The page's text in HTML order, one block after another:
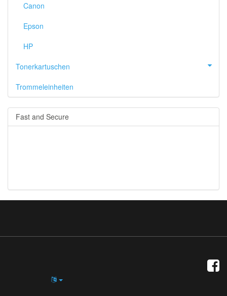
Canon
Epson
HP
Tonerkartuschen
Trommeleinheiten
Fast and Secure